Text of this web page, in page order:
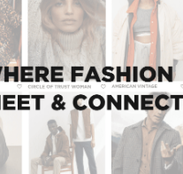
compared to
index is 75 percent.
Particularly
online
Good news for
an eye on when it